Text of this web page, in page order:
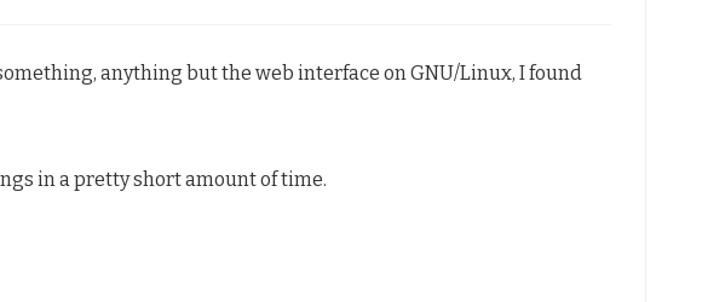
anything but the web interface on GNU/Linux, I found
in a pretty short amount of time.